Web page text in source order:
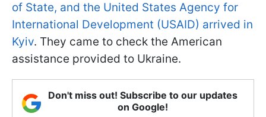
of State, and the United States Agency for
International Development (USAID) arrived in
Kyiv. They came to check the American
assistance provided to Ukraine.
Don't miss out! Subscribe to our updates
on Google!